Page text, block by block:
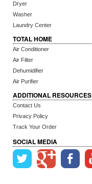
Dryer
Washer
Laundry Center
TOTAL HOME
Air Conditioner
Air Filter
Dehumidifier
Air Purifier
ADDITIONAL RESOURCES
Contact Us
Privacy Policy
Track Your Order
SOCIAL MEDIA